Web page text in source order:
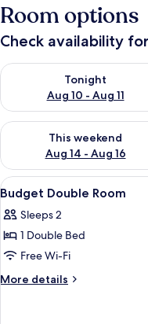
Room options
Check availability
Tonight
Aug 10 - Aug 11
Check availability for
This weekend
Aug 14 - Aug 16
Check availability for this
View
all
photos
for
Budget
Double
4
Budget Double Room
Sleeps 2
1 Double Bed
Free Wi-Fi
More details
More